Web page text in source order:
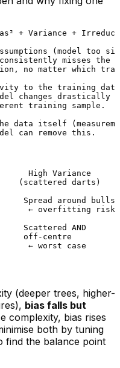
+ Variance +
(model too
misses the
no matter which
to the training data
changes drastically
training sample.
data itself
High Variance
(scattered darts)
Spread around
← overfitting risk
Scattered AND
off-centre
(deeper trees, higher-
bias falls but
complexity, bias rises
both by tuning
the balance point